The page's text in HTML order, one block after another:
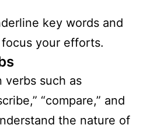
key words and
your efforts.
verbs such as
“compare,” and
the nature of